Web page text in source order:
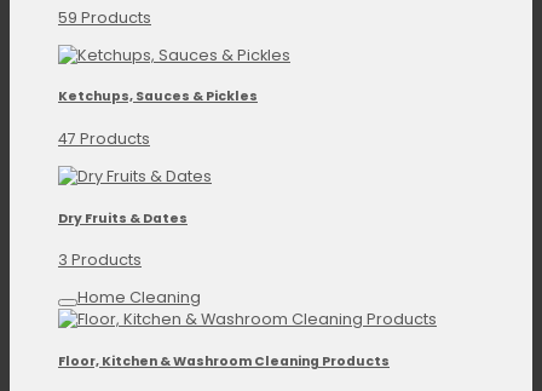
59 Products
Ketchups, Sauces & Pickles
47 Products
Dry Fruits & Dates
3 Products
Home Cleaning
Floor, Kitchen & Washroom Cleaning Products